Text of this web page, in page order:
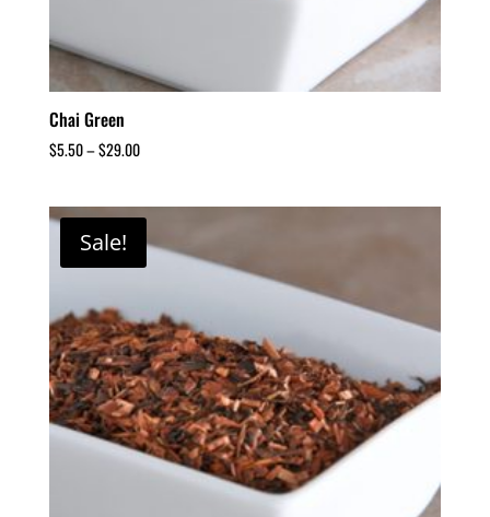
Chai Green
$5.50–$29.00
Sale!